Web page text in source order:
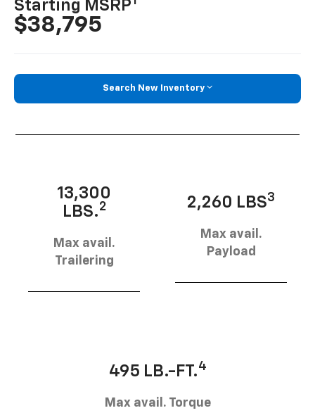
Starting MSRP
$38,795
Search New Inventory
13,300
LBS.2
Max avail.
Trailering
2,260 LBS3
Max avail.
Payload
495 LB.-FT.4
Max avail. Torque